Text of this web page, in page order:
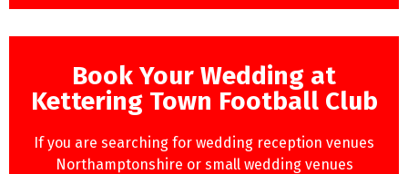
Book Your Wedding at
Kettering Town Football Club
If you are searching for wedding reception venues
Northamptonshire or small wedding venues